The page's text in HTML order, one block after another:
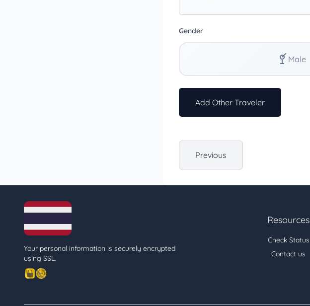
Gender
Male
Add Other Traveler
Previous
Your personal information is securely encrypted
using SSL.
Resources
Check Status
Contact us